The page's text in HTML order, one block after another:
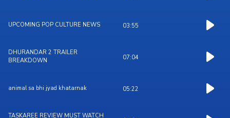
UPCOMING POP CULTURE NEWS 03:55
DHURANDAR 2 TRAILER
BREAKDOWN
07:04
animal sa bhi jyad khatarnak 05:22
TASKAREE REVIEW MUST WATCH